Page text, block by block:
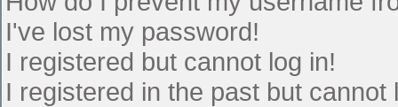
I've lost my password!
I registered but cannot log in!
I registered in the past but cannot